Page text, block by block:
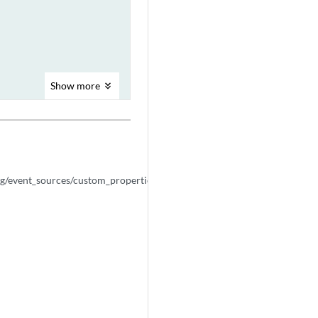
Show more
event_sources/custom_properties/property_expressions